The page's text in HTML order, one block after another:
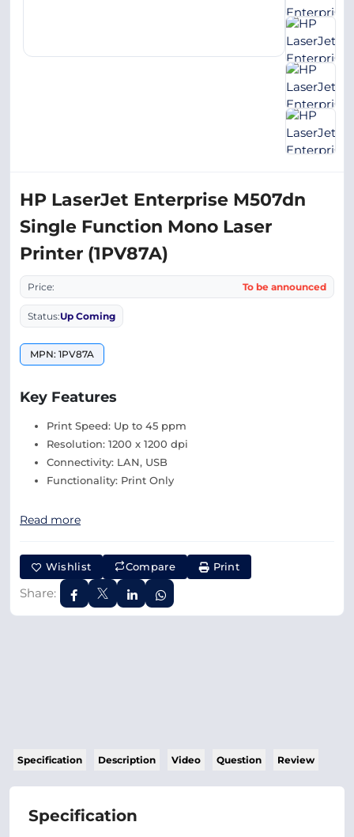
HP LaserJet Enterprise M507dn
Single Function Mono Laser
Printer (1PV87A)
Price: To be announced
Status:Up Coming
MPN: 1PV87A
Key Features
Print Speed: Up to 45 ppm
Resolution: 1200 x 1200 dpi
Connectivity: LAN, USB
Functionality: Print Only
Read more
Wishlist Compare Print
Share:
Specification Description Video Question Review
Specification